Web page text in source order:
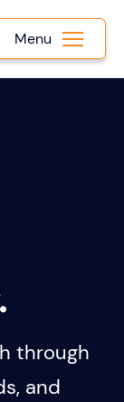
Menu
through
and